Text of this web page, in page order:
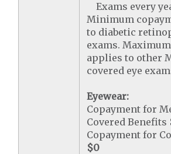
Exams every
Minimum
to diabetic
exams.
applies to other
covered eye
Eyewear:
Copayment for
Covered Benefits
Copayment for
$0